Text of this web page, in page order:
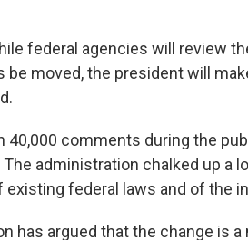
federal agencies will review
moved, the president will
40,000 comments during the
administration chalked up a
federal laws and of the
has argued that the change is